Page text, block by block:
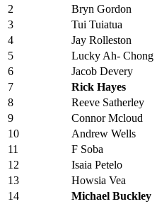
2
Bryn Gordon
3
Tui Tuiatua
4
Jay Rolleston
5
Lucky Ah- Chong
6
Jacob Devery
7
Rick Hayes
8
Reeve Satherley
9
Connor Mcloud
10
Andrew Wells
11
F Soba
12
Isaia Petelo
13
Howsia Vea
14
Michael Buckley